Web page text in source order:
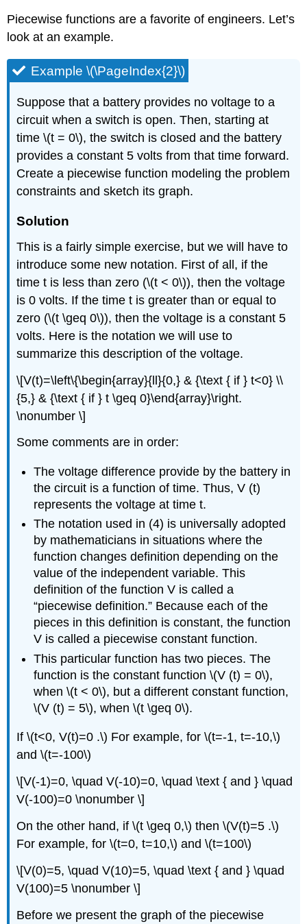
Piecewise functions are a favorite of engineers. Let’s
look at an example.
Example \(\PageIndex{2}\)
Suppose that a battery provides no voltage to a
circuit when a switch is open. Then, starting at
time \(t = 0\), the switch is closed and the battery
provides a constant 5 volts from that time forward.
Create a piecewise function modeling the problem
constraints and sketch its graph.
Solution
This is a fairly simple exercise, but we will have to
introduce some new notation. First of all, if the
time t is less than zero (\(t < 0\)), then the voltage
is 0 volts. If the time t is greater than or equal to
zero (\(t \geq 0\)), then the voltage is a constant 5
volts. Here is the notation we will use to
summarize this description of the voltage.
\[V(t)=\left\{\begin{array}{ll}{0,} & {\text { if } t<0} \\
{5,} & {\text { if } t \geq 0}\end{array}\right.
\nonumber \]
Some comments are in order:
The voltage difference provide by the battery in
the circuit is a function of time. Thus, V (t)
represents the voltage at time t.
The notation used in (4) is universally adopted
by mathematicians in situations where the
function changes definition depending on the
value of the independent variable. This
definition of the function V is called a
“piecewise definition.” Because each of the
pieces in this definition is constant, the function
V is called a piecewise constant function.
This particular function has two pieces. The
function is the constant function \(V (t) = 0\),
when \(t < 0\), but a different constant function,
\(V (t) = 5\), when \(t \geq 0\).
If \(t<0, V(t)=0 .\) For example, for \(t=-1, t=-10,\)
and \(t=-100\)
\[V(-1)=0, \quad V(-10)=0, \quad \text { and } \quad
V(-100)=0 \nonumber \]
On the other hand, if \(t \geq 0,\) then \(V(t)=5 .\)
For example, for \(t=0, t=10,\) and \(t=100\)
\[V(0)=5, \quad V(10)=5, \quad \text { and } \quad
V(100)=5 \nonumber \]
Before we present the graph of the piecewise